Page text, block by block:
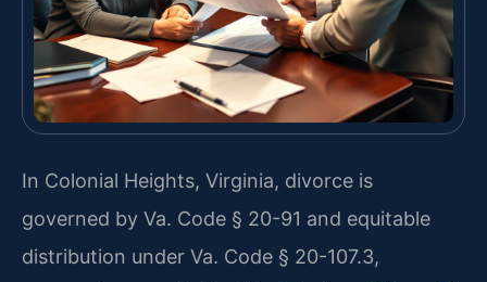
In Colonial Heights, Virginia, divorce is
governed by Va. Code § 20-91 and equitable
distribution under Va. Code § 20-107.3,